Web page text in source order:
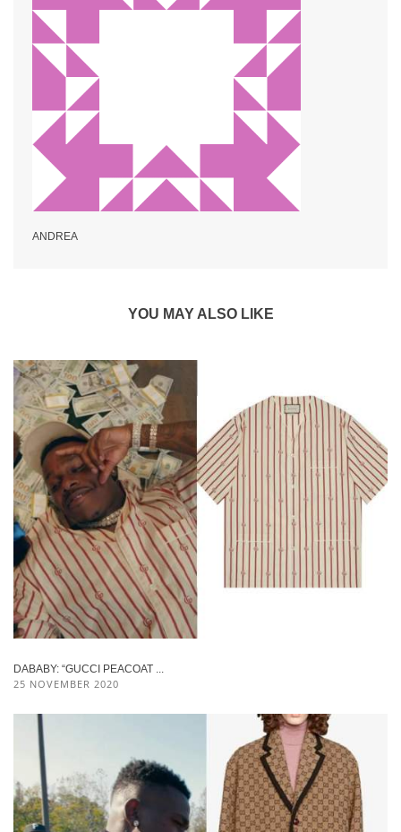
ANDREA
YOU MAY ALSO LIKE
DABABY: “GUCCI PEACOAT ...
25 NOVEMBER 2020